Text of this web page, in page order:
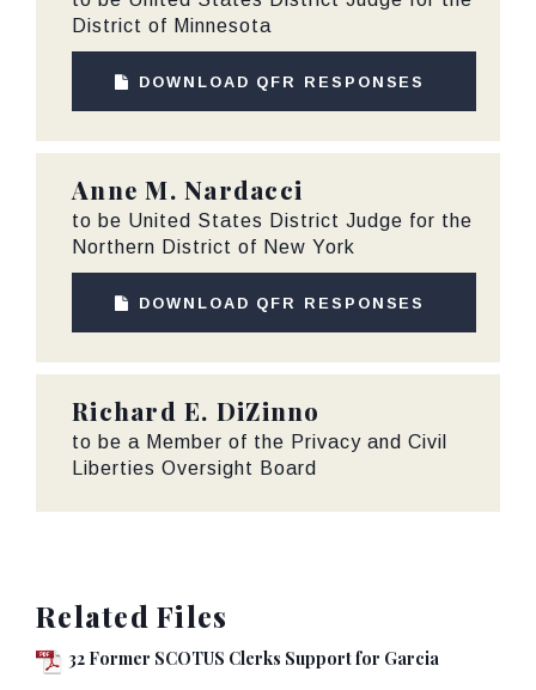
District of Minnesota
DOWNLOAD QFR RESPONSES
Anne M. Nardacci
to be United States District Judge for the
Northern District of New York
DOWNLOAD QFR RESPONSES
Richard E. DiZinno
to be a Member of the Privacy and Civil
Liberties Oversight Board
Related Files
32 Former SCOTUS Clerks Support for Garcia